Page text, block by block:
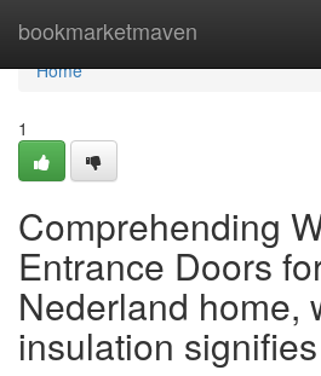
bookmarketmaven
Home
Home
1
Comprehending
Entrance Doors
Nederland home,
insulation